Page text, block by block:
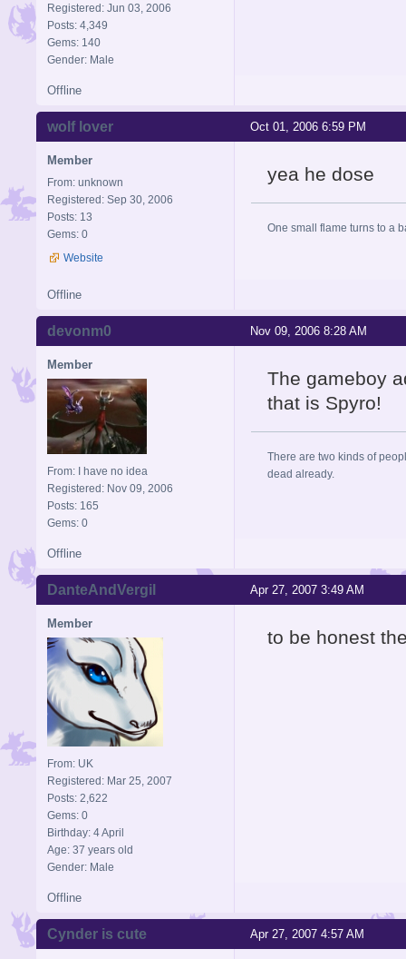
Registered: Jun 03, 2006
Posts: 4,349
Gems: 140
Gender: Male
Offline
Oct 01, 2006 6:59 PM
wolf lover
Member
From: unknown
Registered: Sep 30, 2006
Posts: 13
Gems: 0
Website
yea he dose
One small flame turns to a
Offline
Nov 09, 2006 8:28 AM
devonm0
Member
From: I have no idea
Registered: Nov 09, 2006
Posts: 165
Gems: 0
The gameboy
that is Spyro!
There are two kinds of
dead already.
Offline
Apr 27, 2007 3:49 AM
DanteAndVergil
Member
From: UK
Registered: Mar 25, 2007
Posts: 2,622
Gems: 0
Birthday: 4 April
Age: 37 years old
Gender: Male
to be honest
Offline
Apr 27, 2007 4:57 AM
Cynder is cute